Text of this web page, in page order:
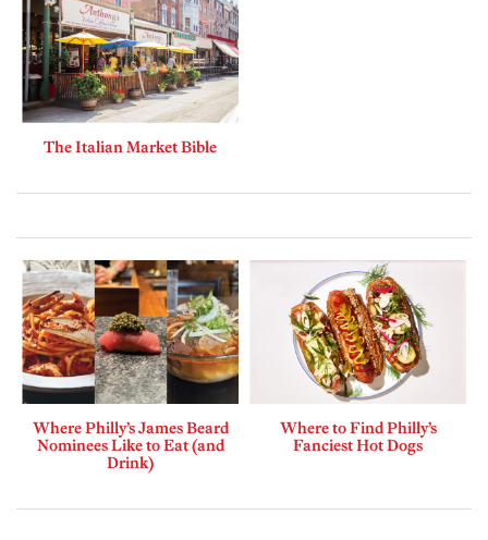
The Italian Market Bible
Where Philly’s James Beard
Nominees Like to Eat (and
Drink)
Where to Find Philly’s
Fanciest Hot Dogs